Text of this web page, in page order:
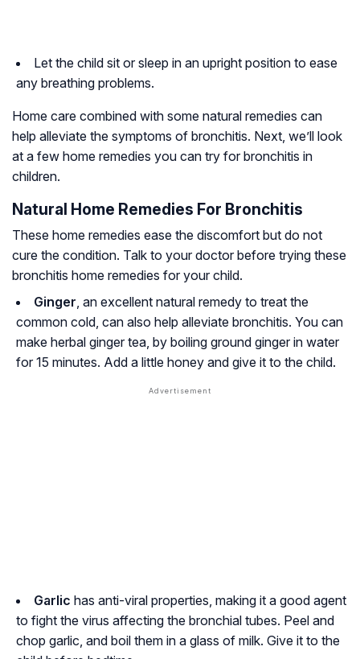
Let the child sit or sleep in an upright position to ease
any breathing problems.
Home care combined with some natural remedies can
help alleviate the symptoms of bronchitis. Next, we’ll look
at a few home remedies you can try for bronchitis in
children.
Natural Home Remedies For Bronchitis
These home remedies ease the discomfort but do not
cure the condition. Talk to your doctor before trying these
bronchitis home remedies for your child.
Ginger, an excellent natural remedy to treat the
common cold, can also help alleviate bronchitis. You can
make herbal ginger tea, by boiling ground ginger in water
for 15 minutes. Add a little honey and give it to the child.
Garlic has anti-viral properties, making it a good agent
to fight the virus affecting the bronchial tubes. Peel and
chop garlic, and boil them in a glass of milk. Give it to the